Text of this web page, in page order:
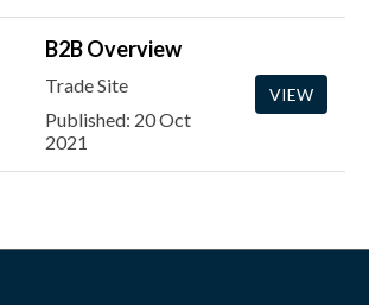
B2B Overview
Trade Site
Published: 20 Oct
2021
VIEW